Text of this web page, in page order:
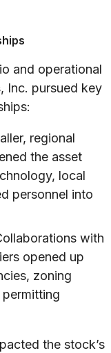
and operational
Inc. pursued key
regional
the asset
local
personnel into
with
opened up
zoning
the stock’s